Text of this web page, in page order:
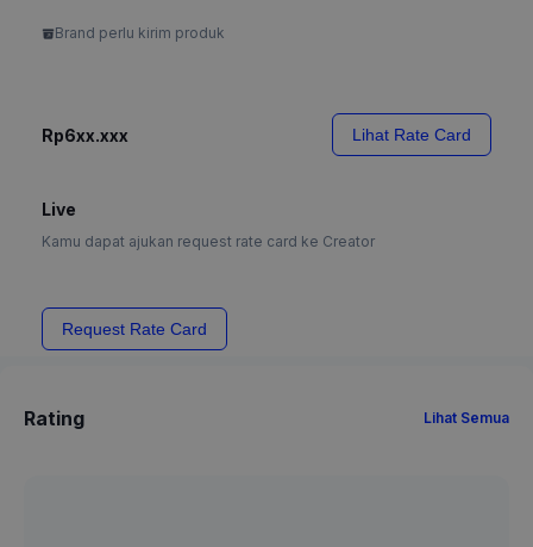
Brand perlu kirim produk
Rp6xx.xxx Lihat Rate Card
Live
Kamu dapat ajukan request rate card ke Creator
Request Rate Card
Rating Lihat Semua